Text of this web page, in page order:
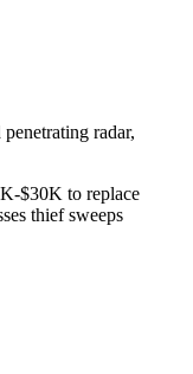
radar,
$30K to replace
thief sweeps